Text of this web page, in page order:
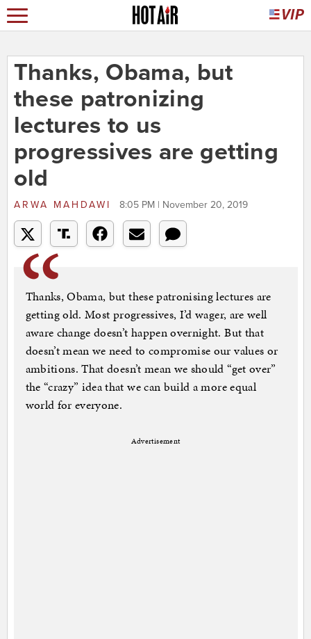
Thanks, Obama, but
these patronizing
lectures to us
progressives are getting
old
ARWA MAHDAWI 8:05 PM | November 20, 2019
Thanks, Obama, but these patronising lectures are
getting old. Most progressives, I’d wager, are well
aware change doesn’t happen overnight. But that
doesn’t mean we need to compromise our values or
ambitions. That doesn’t mean we should “get over”
the “crazy” idea that we can build a more equal
world for everyone.
Advertisement